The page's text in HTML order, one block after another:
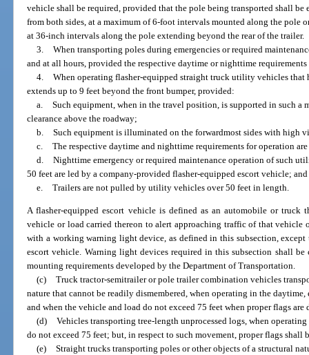
vehicle shall be required, provided that the pole being transported shall
from both sides, at a maximum of 6-foot intervals mounted along the pole
at 36-inch intervals along the pole extending beyond the rear of the trailer.
3. When transporting poles during emergencies or required
and at all hours, provided the respective daytime or nighttime requirements
4. When operating flasher-equipped straight truck utility vehicles that
extends up to 9 feet beyond the front bumper, provided:
a. Such equipment, when in the travel position, is supported in such a
clearance above the roadway;
b. Such equipment is illuminated on the forwardmost sides with high
c. The respective daytime and nighttime requirements for operation
d. Nighttime emergency or required maintenance operation of such
50 feet are led by a company-provided flasher-equipped escort vehicle; and
e. Trailers are not pulled by utility vehicles over 50 feet in length.
A flasher-equipped escort vehicle is defined as an automobile or truck
vehicle or load carried thereon to alert approaching traffic of that vehicle
with a working warning light device, as defined in this subsection,
escort vehicle. Warning light devices required in this subsection shall
mounting requirements developed by the Department of Transportation.
(c) Truck tractor-semitrailer or pole trailer combination vehicles
nature that cannot be readily dismembered, when operating in the
and when the vehicle and load do not exceed 75 feet when proper flags
(d) Vehicles transporting tree-length unprocessed logs, when
do not exceed 75 feet; but, in respect to such movement, proper flags shall
(e) Straight trucks transporting poles or other objects of a structural